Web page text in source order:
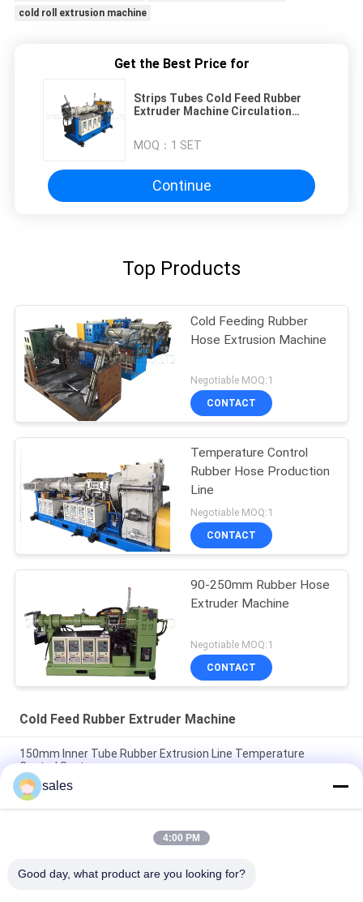
cold roll extrusion machine
Get the Best Price for
Strips Tubes Cold Feed Rubber
Extruder Machine Circulation
MOQ： 1 SET
Continue
Top Products
Cold Feeding Rubber
Hose Extrusion Machine
Negotiable MOQ:1
CONTACT
Temperature Control
Rubber Hose Production
Line
Negotiable MOQ:1
CONTACT
90-250mm Rubber Hose
Extruder Machine
Negotiable MOQ:1
CONTACT
Cold Feed Rubber Extruder Machine
150mm Inner Tube Rubber Extrusion Line Temperature
Control System
Strips Tubes Cold Feed Rubber Extruder Machine Circulation
Pump
Vacuum Type EPDM Rubber Extrusion Equipment Single
sales
4:00 PM
Good day, what product are you looking for?